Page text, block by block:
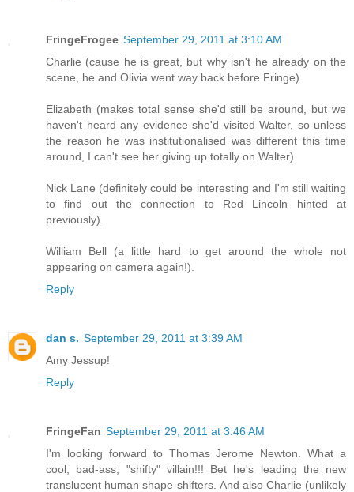
FringeFrogee September 29, 2011 at 3:10 AM
Charlie (cause he is great, but why isn't he already on the
scene, he and Olivia went way back before Fringe).
Elizabeth (makes total sense she'd still be around, but we
haven't heard any evidence she'd visited Walter, so unless
the reason he was institutionalised was different this time
around, I can't see her giving up totally on Walter).
Nick Lane (definitely could be interesting and I'm still waiting
to find out the connection to Red Lincoln hinted at
previously).
William Bell (a little hard to get around the whole not
appearing on camera again!).
Reply
dan s. September 29, 2011 at 3:39 AM
Amy Jessup!
Reply
FringeFan September 29, 2011 at 3:46 AM
I'm looking forward to Thomas Jerome Newton. What a
cool, bad-ass, "shifty" villain!!! Bet he's leading the new
translucent human shape-shifters. And also Charlie (unlikely